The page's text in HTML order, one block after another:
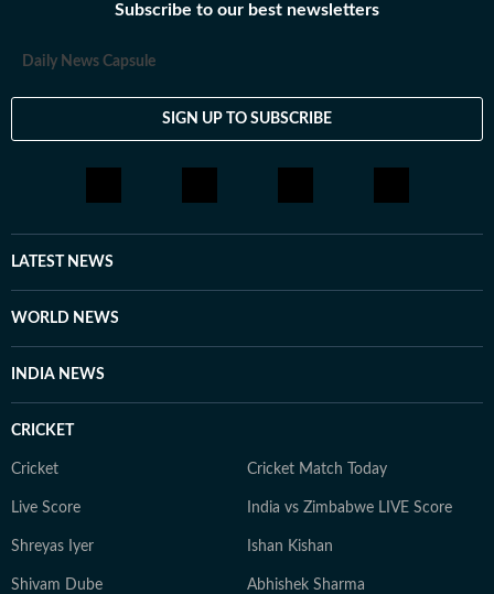
Subscribe to our best newsletters
Daily News Capsule
SIGN UP TO SUBSCRIBE
LATEST NEWS
WORLD NEWS
INDIA NEWS
CRICKET
Cricket Cricket Match Today
Live Score India vs Zimbabwe LIVE Score
Shreyas Iyer Ishan Kishan
Shivam Dube Abhishek Sharma